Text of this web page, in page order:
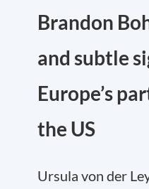
Brandon
and subtle
Europe’s
the US
Ursula von der